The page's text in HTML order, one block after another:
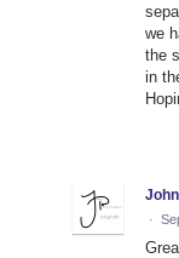
we
the
in
·